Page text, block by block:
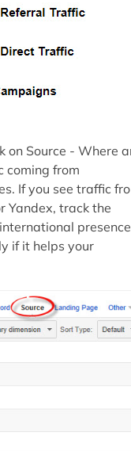
on Source - Where
coming from
If you see traffic
Yandex, track the
if it helps your